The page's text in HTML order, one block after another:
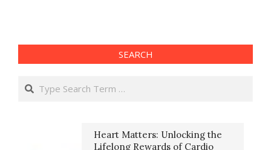
SEARCH
Search
Heart Matters: Unlocking the
Lifelong Rewards of Cardio